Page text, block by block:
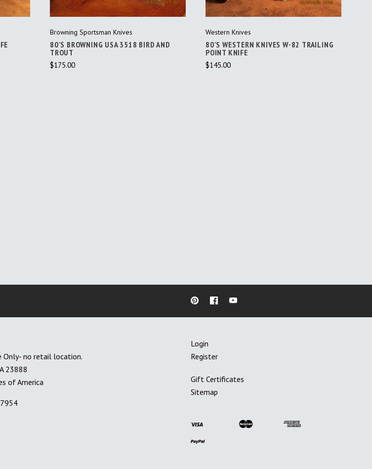
Browning Sportsman Knives
80'S BROWNING USA 3518 BIRD AND
TROUT
$175.00
Western Knives
80'S WESTERN KNIVES W-82 TRAILING
POINT KNIFE
$145.00
Only- no retail location.
23888
of America
Login
Register
Gift Certificates
Sitemap